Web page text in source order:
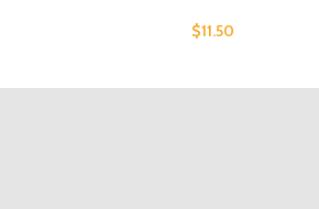
$11.50